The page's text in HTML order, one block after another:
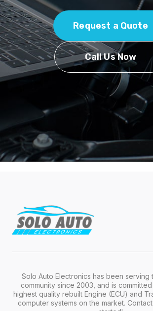
Request a Quote
Call Us Now
Solo Auto Electronics has been serving
community since 2003, and is
highest quality rebuilt Engine (ECU) and
computer systems on the market.